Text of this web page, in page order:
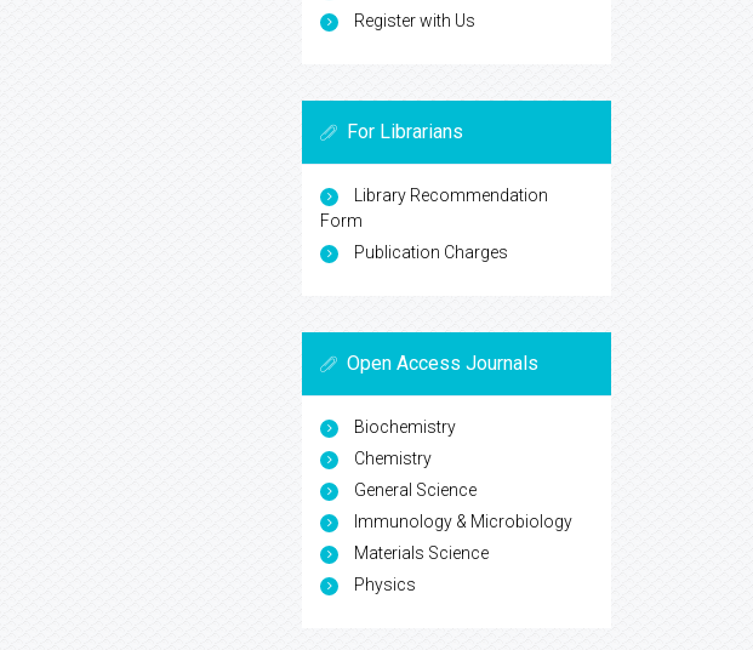
Register with Us
For Librarians
Library Recommendation
Form
Publication Charges
Open Access Journals
Biochemistry
Chemistry
General Science
Immunology & Microbiology
Materials Science
Physics